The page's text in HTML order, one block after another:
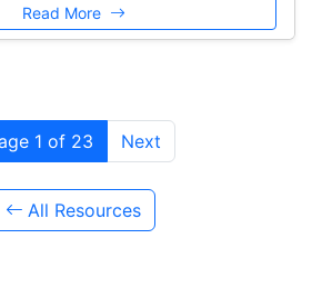
Read More
1 of 23 Next
All Resources